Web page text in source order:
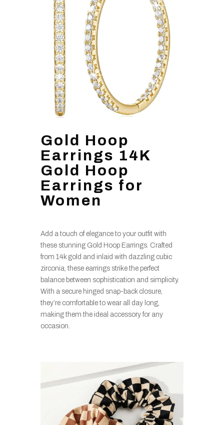
Gold Hoop
Earrings 14K
Gold Hoop
Earrings for
Women
Add a touch of elegance to your outfit with
these stunning Gold Hoop Earrings. Crafted
from 14k gold and inlaid with dazzling cubic
zirconia, these earrings strike the perfect
balance between sophistication and simplicity.
With a secure hinged snap-back closure,
they’re comfortable to wear all day long,
making them the ideal accessory for any
occasion.